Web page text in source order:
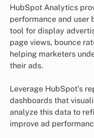
HubSpot Analytics
performance and user
tool for display
page views, bounce
helping marketers
their ads.
Leverage HubSpot’s
dashboards that
analyze this data to
improve ad